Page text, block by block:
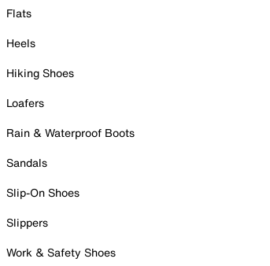
Flats
Heels
Hiking Shoes
Loafers
Rain & Waterproof Boots
Sandals
Slip-On Shoes
Slippers
Work & Safety Shoes